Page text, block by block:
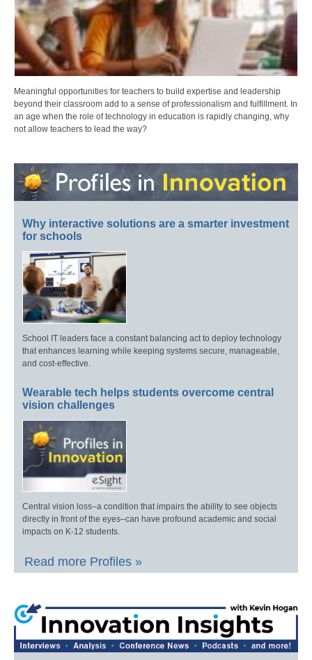
Meaningful opportunities for teachers to build expertise and leadership
beyond their classroom add to a sense of professionalism and fulfillment. In
an age when the role of technology in education is rapidly changing, why
not allow teachers to lead the way?
Why interactive solutions are a smarter investment
for schools
School IT leaders face a constant balancing act to deploy technology
that enhances learning while keeping systems secure, manageable,
and cost-effective.
Wearable tech helps students overcome central
vision challenges
Central vision loss–a condition that impairs the ability to see objects
directly in front of the eyes–can have profound academic and social
impacts on K-12 students.
Read more Profiles »